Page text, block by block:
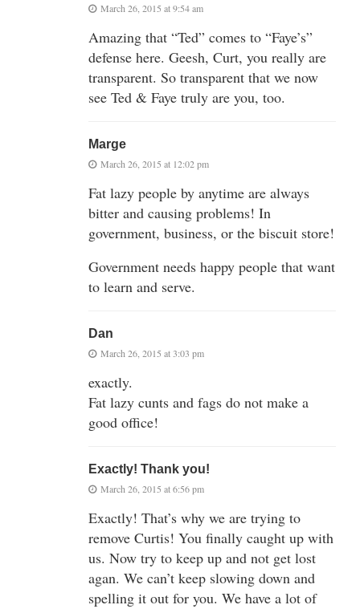
March 26, 2015 at 9:54 am
Amazing that “Ted” comes to “Faye’s”
defense here. Geesh, Curt, you really are
transparent. So transparent that we now
see Ted & Faye truly are you, too.
Marge
March 26, 2015 at 12:02 pm
Fat lazy people by anytime are always
bitter and causing problems! In
government, business, or the biscuit store!
Government needs happy people that want
to learn and serve.
Dan
March 26, 2015 at 3:03 pm
exactly.
Fat lazy cunts and fags do not make a
good office!
Exactly! Thank you!
March 26, 2015 at 6:56 pm
Exactly! That’s why we are trying to
remove Curtis! You finally caught up with
us. Now try to keep up and not get lost
agan. We can’t keep slowing down and
spelling it out for you. We have a lot of